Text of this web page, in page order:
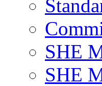
SHE
SHE